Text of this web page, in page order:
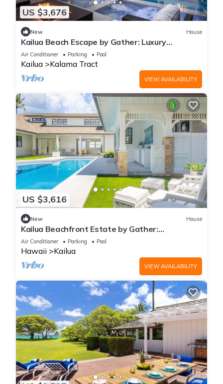
US $3,676
New House
Kailua Beach Escape by Gather: Luxury
Beachfront Estate w/Pool, Hot Tub & Views
Air Conditioner Parking Pool
Kailua Kalama Tract
VIEW AVAILABILITY
US $3,616
New House
Kailua Beachfront Estate by Gather:
Beachfront Luxury w/Pool, Spa & Guest House
Air Conditioner Parking Pool
Hawaii Kailua
VIEW AVAILABILITY